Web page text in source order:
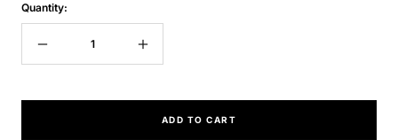
Quantity:
quantity
Increase
quantity
ADD TO CART